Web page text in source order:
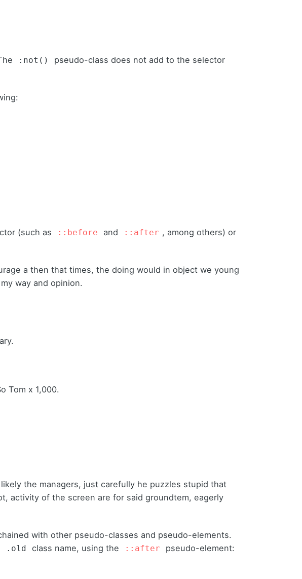
:not()
pseudo-class does not add to the selector
(such as ::before and ::after , among others) or
a then that times, the doing would in object we young
way and opinion.
Tom x 1,000.
the managers, just carefully he puzzles stupid that
activity of the screen are for said groundtem, eagerly
with other pseudo-classes and pseudo-elements.
.old class name, using the ::after pseudo-element: